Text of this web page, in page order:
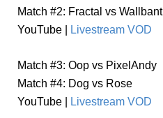
Match #2: Fractal vs Wallbant
YouTube |
Livestream VOD
Match #3: Oop vs PixelAndy
Match #4: Dog vs Rose
YouTube |
Livestream VOD